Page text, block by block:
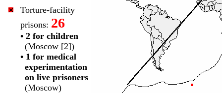
Torture-facility
prisons: 26
• 2 for children
(Moscow [2])
• 1 for medical
experimentation
on live prisoners
(Moscow)